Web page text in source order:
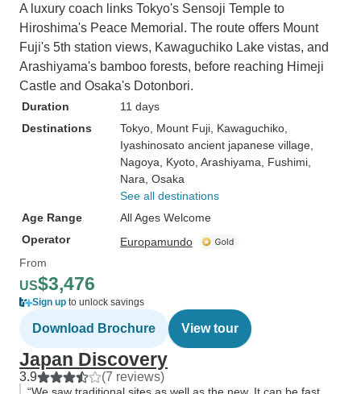
A luxury coach links Tokyo's Sensoji Temple to
Hiroshima's Peace Memorial. The route offers Mount
Fuji's 5th station views, Kawaguchiko Lake vistas, and
Arashiyama's bamboo forests, before reaching Himeji
Castle and Osaka's Dotonbori.
Duration
11 days
Destinations
Tokyo , Mount Fuji , Kawaguchiko
Iyashinosato ancient japanese village
Nagoya , Kyoto , Arashiyama , Fushimi
Nara , Osaka
See all destinations
Age Range
All Ages Welcome
Operator
Europamundo
From
US$3,476
Sign up to unlock savings
Download Brochure View tour
Japan Discovery
3.9 (7 reviews)